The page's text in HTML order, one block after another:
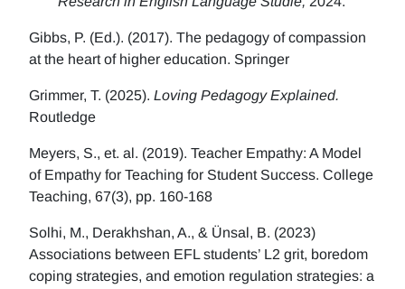
Gibbs, P. (Ed.). (2017). The pedagogy of compassion
at the heart of higher education. Springer
Grimmer, T. (2025). Loving Pedagogy Explained.
Routledge
Meyers, S., et. al. (2019). Teacher Empathy: A Model
of Empathy for Teaching for Student Success. College
Teaching, 67(3), pp. 160-168
Solhi, M., Derakhshan, A., & Ünsal, B. (2023)
Associations between EFL students’ L2 grit, boredom
coping strategies, and emotion regulation strategies: a